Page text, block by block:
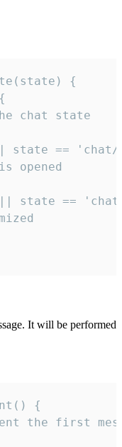
{
chat state
state ==
opened
state ==
It will be performed
{
the first